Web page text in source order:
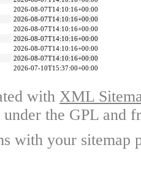
2026-08-07T14:10:16+00:00
2026-08-07T14:10:16+00:00
2026-08-07T14:10:16+00:00
2026-08-07T14:10:16+00:00
2026-08-07T14:10:16+00:00
2026-08-07T14:10:16+00:00
2026-07-10T15:37:00+00:00
with XML
the GPL and
with your sitemap